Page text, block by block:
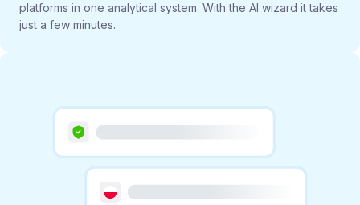
platforms in one analytical system. With the AI wizard it takes
just a few minutes.